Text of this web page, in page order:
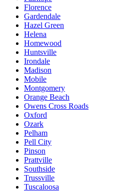
Florence
Gardendale
Hazel Green
Helena
Homewood
Huntsville
Irondale
Madison
Mobile
Montgomery
Orange Beach
Owens Cross Roads
Oxford
Ozark
Pelham
Pell City
Pinson
Prattville
Southside
Trussville
Tuscaloosa